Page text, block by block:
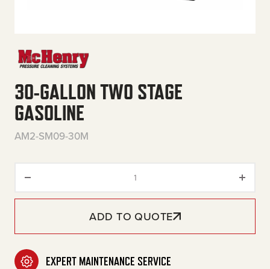
30-GALLON TWO STAGE
GASOLINE
AM2-SM09-30M
ADD TO QUOTE
EXPERT MAINTENANCE SERVICE